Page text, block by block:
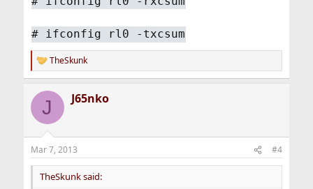
# ifconfig rl0 -txcsum
R
e
c
i
s
:
TheSkunk
J J65nko
Mar 7, 2013 #4
TheSkunk said: